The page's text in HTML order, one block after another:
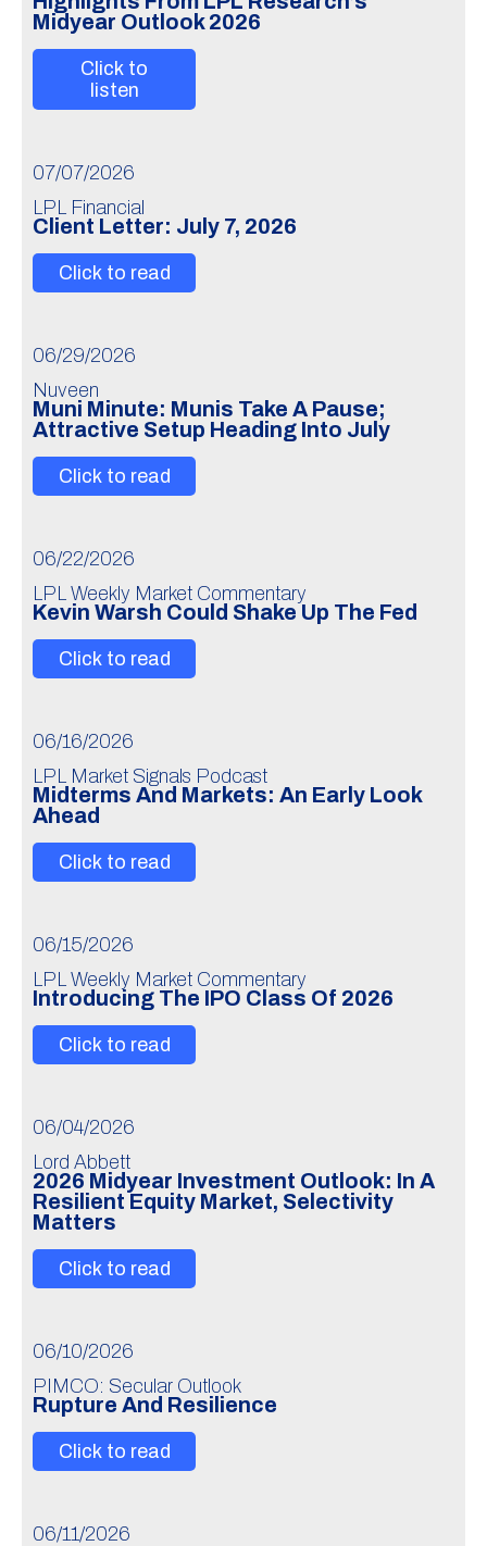
Midyear Outlook 2026
Click to
listen
07/07/2026
LPL Financial
Client Letter: July 7, 2026
Click to read
06/29/2026
Nuveen
Muni Minute: Munis Take A Pause;
Attractive Setup Heading Into July
Click to read
06/22/2026
LPL Weekly Market Commentary
Kevin Warsh Could Shake Up The Fed
Click to read
06/16/2026
LPL Market Signals Podcast
Midterms And Markets: An Early Look
Ahead
Click to read
06/15/2026
LPL Weekly Market Commentary
Introducing The IPO Class Of 2026
Click to read
06/04/2026
Lord Abbett
2026 Midyear Investment Outlook: In A
Resilient Equity Market, Selectivity
Matters
Click to read
06/10/2026
PIMCO: Secular Outlook
Rupture And Resilience
Click to read
06/11/2026